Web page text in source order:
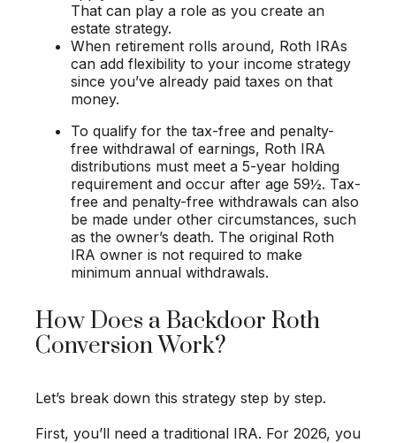
That can play a role as you create an
estate strategy.
When retirement rolls around, Roth IRAs
can add flexibility to your income strategy
since you’ve already paid taxes on that
money.
To qualify for the tax-free and penalty-
free withdrawal of earnings, Roth IRA
distributions must meet a 5-year holding
requirement and occur after age 59½. Tax-
free and penalty-free withdrawals can also
be made under other circumstances, such
as the owner’s death. The original Roth
IRA owner is not required to make
minimum annual withdrawals.
How Does a Backdoor Roth
Conversion Work?
Let’s break down this strategy step by step.
First, you’ll need a traditional IRA. For 2026, you